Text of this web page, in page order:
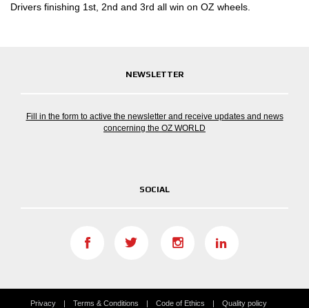
Drivers finishing 1st, 2nd and 3rd all win on OZ wheels.
NEWSLETTER
Fill in the form to active the newsletter and receive updates and news
concerning the OZ WORLD
SOCIAL
Privacy Terms & Conditions Code of Ethics
Quality policy